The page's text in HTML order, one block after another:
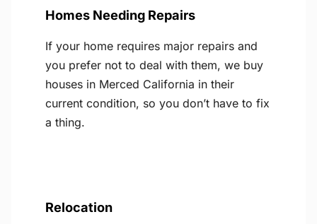
Homes Needing Repairs
If your home requires major repairs and
you prefer not to deal with them, we buy
houses in Merced California in their
current condition, so you don’t have to fix
a thing.
Relocation